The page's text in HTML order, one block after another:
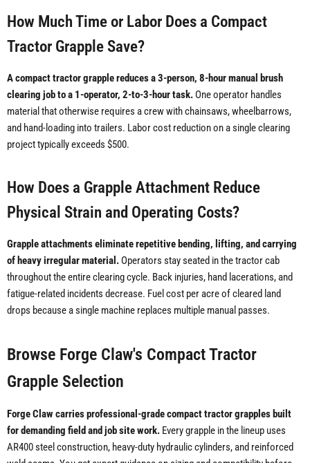
How Much Time or Labor Does a Compact
Tractor Grapple Save?
A compact tractor grapple reduces a 3-person, 8-hour manual brush
clearing job to a 1-operator, 2-to-3-hour task. One operator handles
material that otherwise requires a crew with chainsaws, wheelbarrows,
and hand-loading into trailers. Labor cost reduction on a single clearing
project typically exceeds $500.
How Does a Grapple Attachment Reduce
Physical Strain and Operating Costs?
Grapple attachments eliminate repetitive bending, lifting, and carrying
of heavy irregular material. Operators stay seated in the tractor cab
throughout the entire clearing cycle. Back injuries, hand lacerations, and
fatigue-related incidents decrease. Fuel cost per acre of cleared land
drops because a single machine replaces multiple manual passes.
Browse Forge Claw's Compact Tractor
Grapple Selection
Forge Claw carries professional-grade compact tractor grapples built
for demanding field and job site work. Every grapple in the lineup uses
AR400 steel construction, heavy-duty hydraulic cylinders, and reinforced